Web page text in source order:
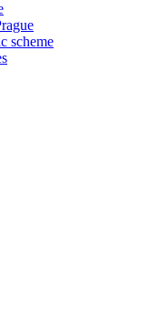
scheme